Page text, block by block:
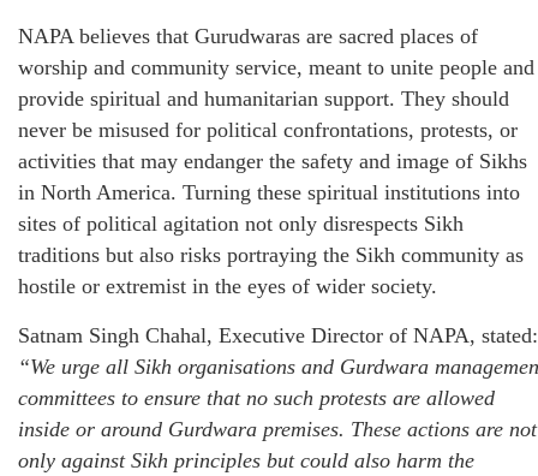
NAPA believes that Gurudwaras are sacred places of
worship and community service, meant to unite people and
provide spiritual and humanitarian support. They should
never be misused for political confrontations, protests, or
activities that may endanger the safety and image of Sikhs
in North America. Turning these spiritual institutions into
sites of political agitation not only disrespects Sikh
traditions but also risks portraying the Sikh community as
hostile or extremist in the eyes of wider society.
Satnam Singh Chahal, Executive Director of NAPA, stated:
“We urge all Sikh organisations and Gurdwara
committees to ensure that no such protests are allowed
inside or around Gurdwara premises. These actions are not
only against Sikh principles but could also harm the